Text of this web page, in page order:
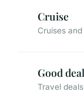
Cruise
Cruises
Good deal
Travel